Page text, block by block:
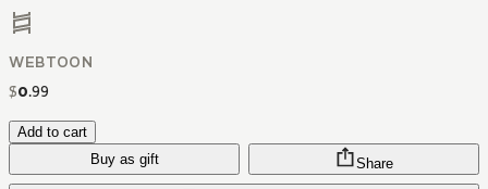
WEBTOON
$0.99
Add to cart
Buy as gift
Share